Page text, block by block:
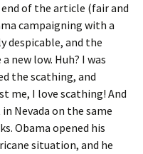
of the article (fair and
campaigning with a
despicable, and the
new low. Huh? I was
the scathing, and
me, I love scathing! And
Nevada on the same
Obama opened his
situation, and he